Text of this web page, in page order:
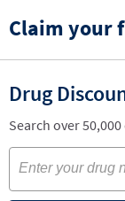
Claim your
Drug
Search over